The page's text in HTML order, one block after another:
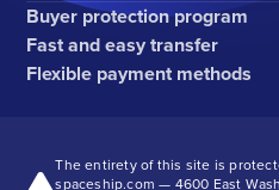
Buyer protection program
Fast and easy transfer
Flexible payment methods
The entirety of this site is
spaceship.com — 4600 East